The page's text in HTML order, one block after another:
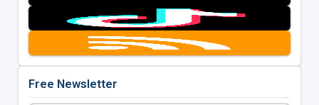
Free Newsletter